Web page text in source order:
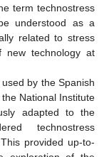
term technostress
understood as a
related to stress
new technology at
by the Spanish
National Institute
adapted to the
technostress
provided up-to-